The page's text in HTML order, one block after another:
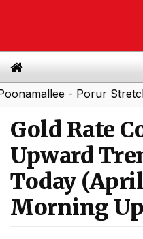
- Porur Stretch to
Gold Rate
Upward
Today
Morning